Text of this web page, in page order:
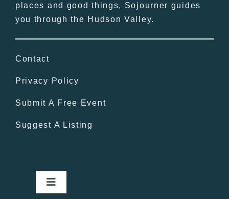
places and good things, Sojourner guides
you through the Hudson Valley.
Contact
Privacy Policy
Submit A Free Event
Suggest A Listing
Toggle